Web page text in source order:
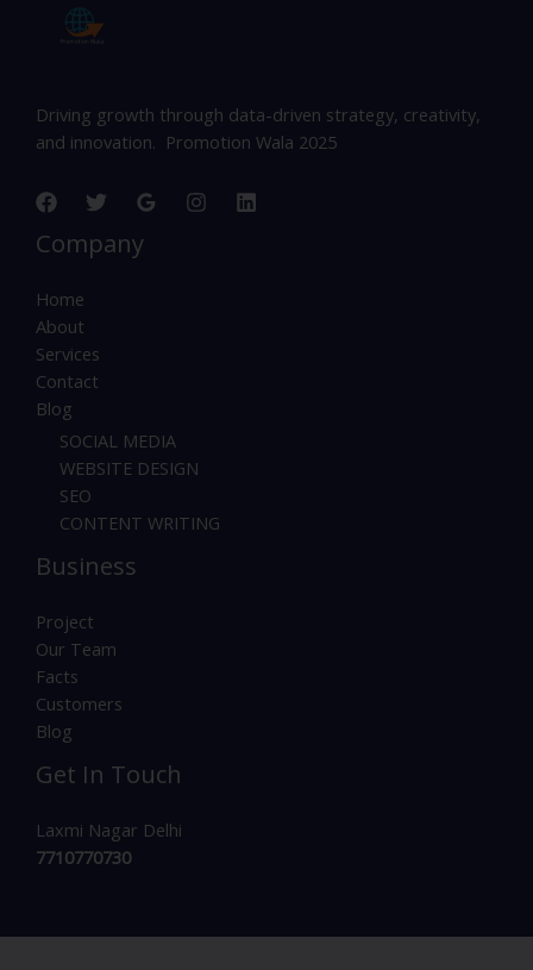
Driving growth through data-driven strategy, creativity,
and innovation. Promotion Wala 2025
Company
Home
About
Services
Contact
Blog
SOCIAL MEDIA
WEBSITE DESIGN
SEO
CONTENT WRITING
Business
Project
Our Team
Facts
Customers
Blog
Get In Touch
Laxmi Nagar Delhi
7710770730